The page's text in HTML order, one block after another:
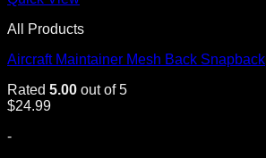
All Products
Aircraft Maintainer Mesh Back Snapback
Rated 5.00 out of 5
$24.99
-